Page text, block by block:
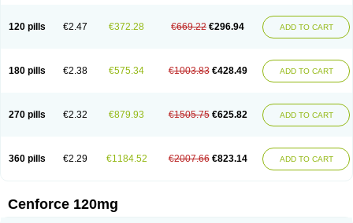
120 pills €2.47 €372.28 €669.22 €296.94 ADD TO CART
180 pills €2.38 €575.34 €1003.83 €428.49 ADD TO CART
270 pills €2.32 €879.93 €1505.75 €625.82 ADD TO CART
360 pills €2.29 €1184.52 €2007.66 €823.14 ADD TO CART
Cenforce 120mg